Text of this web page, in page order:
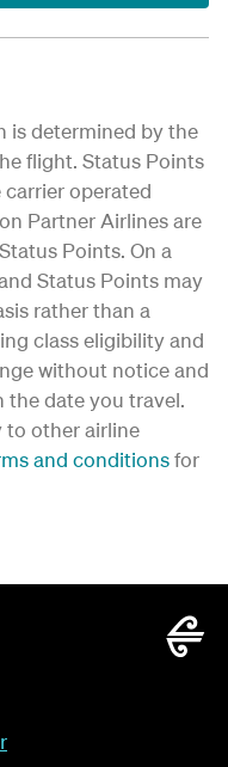
is determined by the
flight. Status Points
operated
Partner Airlines are
Points. On a
Status Points may
rather than a
class eligibility and
without notice and
the date you travel.
to other airline
and conditionsfor